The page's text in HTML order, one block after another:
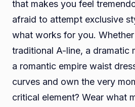
that makes you feel
afraid to attempt exclusive
what works for you.
traditional A-line, a dramatic
a romantic empire waist
curves and own the very
critical element? Wear what